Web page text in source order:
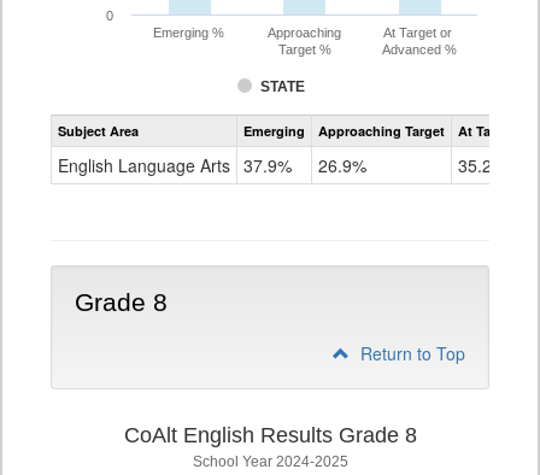
STATE
Emerging %
Approaching
Target %
At Target or
Advanced %
0
Assessment
CoAlt
Grade
Subject Area Emerging Approaching Target At Target Or
English Language Arts 37.9% 26.9% 35.2%
Grade 8
Return to Top
CoAlt English Results Grade 8
School Year 2024-2025